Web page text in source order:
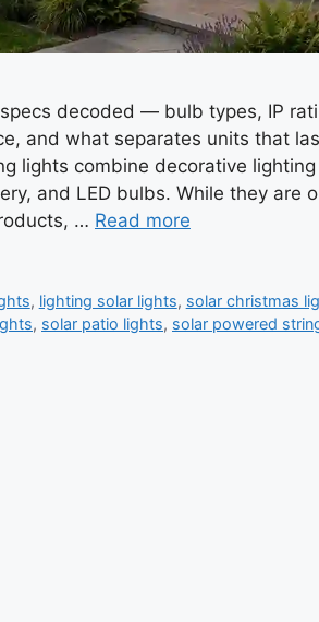
decoded — bulb types, IP
and what separates units that
lights combine decorative
and LED bulbs. While they are
… Read more
, lighting solar lights, solar christmas
, solar patio lights, solar powered